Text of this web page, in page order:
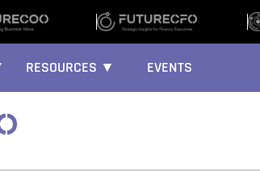
RESOURCES ▼ EVENTS